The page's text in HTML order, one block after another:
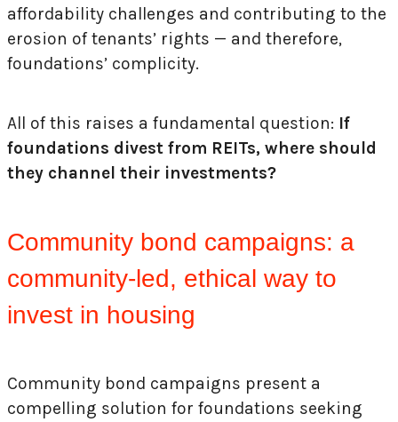
affordability challenges and contributing to the
erosion of tenants’ rights — and therefore,
foundations’ complicity.
All of this raises a fundamental question: If
foundations divest from REITs, where should
they channel their investments?
Community bond campaigns: a
community-led, ethical way to
invest in housing
Community bond campaigns present a
compelling solution for foundations seeking